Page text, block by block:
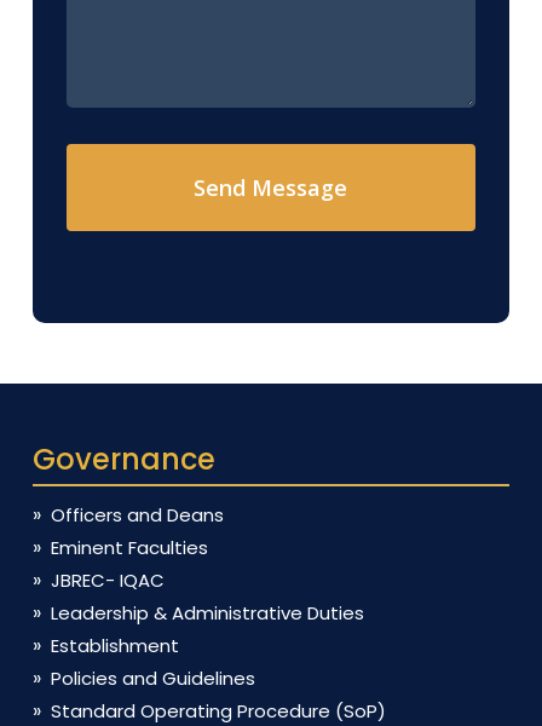
Governance
Officers and Deans
Eminent Faculties
JBREC- IQAC
Leadership & Administrative Duties
Establishment
Policies and Guidelines
Standard Operating Procedure (SoP)